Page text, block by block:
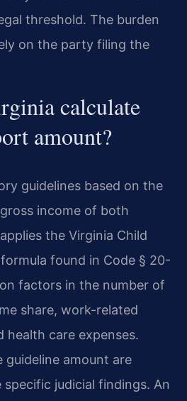
threshold. The burden
on the party filing the
calculate
amount?
guidelines based on the
income of both
the Virginia Child
found in Code § 20-
factors in the number of
share, work-related
health care expenses.
amount are
specific judicial findings. An